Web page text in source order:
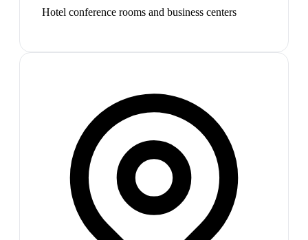
Hotel conference rooms and business centers